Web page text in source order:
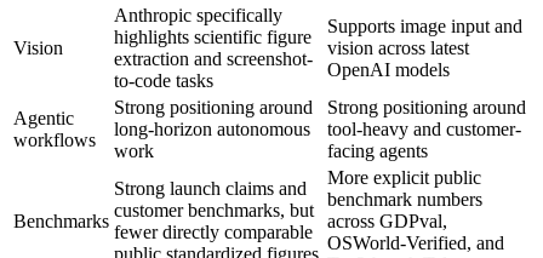
Vision
Anthropic specifically
highlights scientific figure
extraction and screenshot-
to-code tasks
Supports image input and
vision across latest
OpenAI models
Agentic
workflows
Strong positioning around
long-horizon autonomous
work
Strong positioning around
tool-heavy and customer-
facing agents
Benchmarks
Strong launch claims and
customer benchmarks, but
fewer directly comparable
public standardized figures
More explicit public
benchmark numbers
across GDPval,
OSWorld-Verified, and